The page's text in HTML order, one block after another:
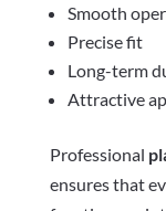
Smooth
Precise fit
Long-term
Attractive
Professional
ensures that